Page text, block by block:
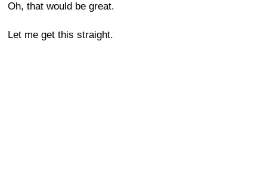
Oh, that would be great.
Let me get this straight.